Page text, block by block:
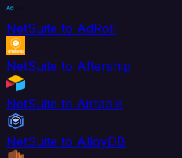
NetSuite to AdRoll
NetSuite to Aftership
NetSuite to Airtable
NetSuite to AlloyDB